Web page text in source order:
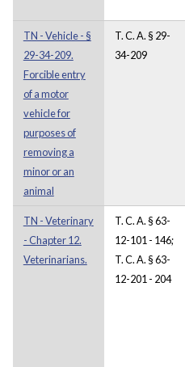
TN - Vehicle - §
29-34-209.
Forcible entry
of a motor
vehicle for
purposes of
removing a
minor or an
animal
T. C. A. § 29-
34-209
TN - Veterinary
- Chapter 12.
Veterinarians.
T. C. A. § 63-
12-101 - 146;
T. C. A. § 63-
12-201 - 204